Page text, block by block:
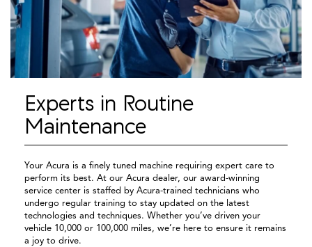
Experts in Routine
Maintenance
Your Acura is a finely tuned machine requiring expert care to
perform its best. At our Acura dealer, our award-winning
service center is staffed by Acura-trained technicians who
undergo regular training to stay updated on the latest
technologies and techniques. Whether you’ve driven your
vehicle 10,000 or 100,000 miles, we’re here to ensure it remains
a joy to drive.